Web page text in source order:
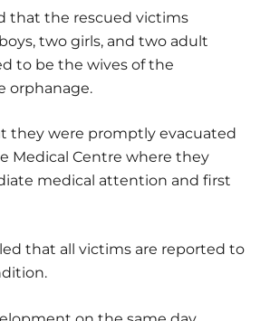
that the rescued victims
two girls, and two adult
to be the wives of the
orphanage.
they were promptly evacuated
Medical Centre where they
medical attention and first
that all victims are reported to